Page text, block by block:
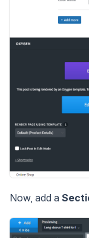
Now, add a